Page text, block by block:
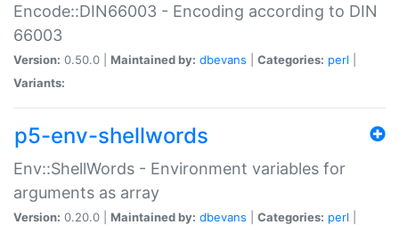
Encode::DIN66003 - Encoding according to DIN
66003
Version: 0.50.0 | Maintained by: dbevans Categories: perl
Variants:
p5-env-shellwords
Env::ShellWords - Environment variables for
arguments as array
Version: 0.20.0 | Maintained by: dbevans Categories: perl